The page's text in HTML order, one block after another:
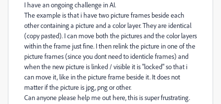
I have an ongoing challenge in AI.
The example is that i have two picture frames beside each
other containing a picture and a color layer. They are identical
(copy pasted). I can move both the pictures and the color layers
within the frame just fine. I then relink the picture in one of the
picture frames (since you dont need to identicle frames) and
when the new picture is linked / visible it is "locked" so that i
can move it, like in the picture frame beside it. It does not
matter if the picture is jpg, png or other.
Can anyone please help me out here, this is super frustrating.